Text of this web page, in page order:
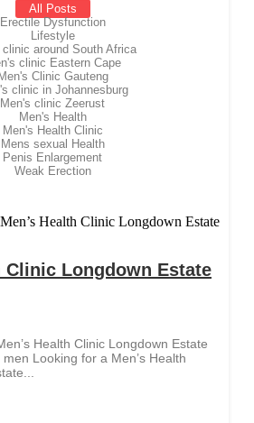
All Posts
Erectile Dysfunction
Lifestyle
clinic around South Africa
clinic Eastern Cape
Clinic Gauteng
clinic in Johannesburg
Men's clinic Zeerust
Men's Health
Men's Health Clinic
Mens sexual Health
Penis Enlargement
Weak Erection
Clinic Longdown Estate
Health Clinic Longdown Estate
Looking for a Men’s Health